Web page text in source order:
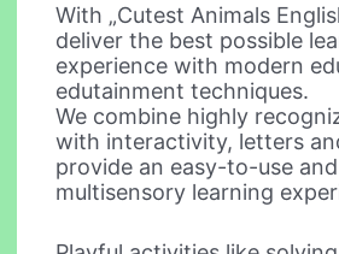
With „Cutest Animals
deliver the best possible
experience with modern
edutainment techniques.
We combine highly
with interactivity, letters
provide an easy-to-use
multisensory learning